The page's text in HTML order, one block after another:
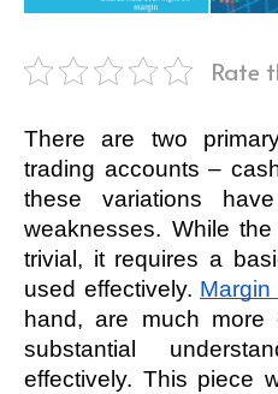
Rate
There are two
trading accounts –
these variations
weaknesses. While
trivial, it requires a
used effectively.
hand, are much more
substantial
effectively. This piece